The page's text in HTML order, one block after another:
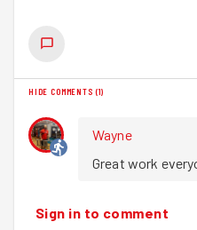
First up, there was plenty
about Josh Kerr's
Felix, who absolutely
London 10km. Amazing
to her first group
After the warm up, we
HIDE COMMENTS (1)
Wayne
Great work
Sign in to comment